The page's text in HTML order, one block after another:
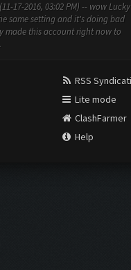
17-2016, 03:02 PM) -- wow Lucky
same setting and it's doing bad
made this account right now to
RSS
Lite mode
ClashFarmer
Help